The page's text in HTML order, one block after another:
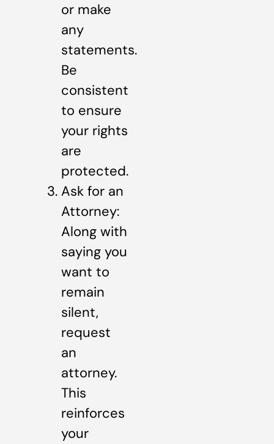
or make
any
statements.
Be
consistent
to ensure
your rights
are
protected.
Ask for an
Attorney:
Along with
saying you
want to
remain
silent,
request
an
attorney.
This
reinforces
your